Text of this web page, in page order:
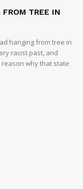
TREE IN
hanging from tree in
racist past, and
why that state